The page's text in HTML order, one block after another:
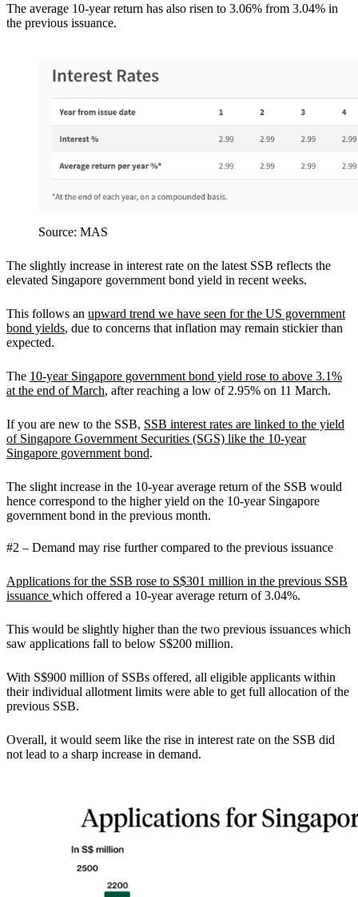
The average 10-year return has also risen to 3.06% from 3.04% in
the previous issuance.
Source: MAS
The slightly increase in interest rate on the latest SSB reflects the
elevated Singapore government bond yield in recent weeks.
This follows an upward trend we have seen for the US government
bond yields, due to concerns that inflation may remain stickier than
expected.
The 10-year Singapore government bond yield rose to above 3.1%
at the end of March, after reaching a low of 2.95% on 11 March.
If you are new to the SSB, SSB interest rates are linked to the yield
of Singapore Government Securities (SGS) like the 10-year
Singapore government bond.
The slight increase in the 10-year average return of the SSB would
hence correspond to the higher yield on the 10-year Singapore
government bond in the previous month.
#2 – Demand may rise further compared to the previous issuance
Applications for the SSB rose to S$301 million in the previous SSB
issuance which offered a 10-year average return of 3.04%.
This would be slightly higher than the two previous issuances which
saw applications fall to below S$200 million.
With S$900 million of SSBs offered, all eligible applicants within
their individual allotment limits were able to get full allocation of the
previous SSB.
Overall, it would seem like the rise in interest rate on the SSB did
not lead to a sharp increase in demand.